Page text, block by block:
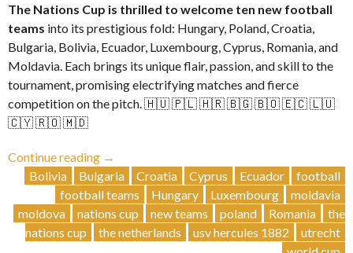
The Nations Cup is thrilled to welcome ten new football
teams into its prestigious fold: Hungary, Poland, Croatia,
Bulgaria, Bolivia, Ecuador, Luxembourg, Cyprus, Romania, and
Moldavia. Each brings its unique flair, passion, and skill to the
tournament, promising electrifying matches and fierce
competition on the pitch. 🇭🇺 🇵🇱 🇭🇷 🇧🇬 🇧🇴 🇪🇨 🇱🇺
🇨🇾 🇷🇴 🇲🇩
Continue reading “Nations
Cup
VIII
| 10
new
→
Bolivia
Bulgaria Croatia Cyprus Ecuador
football
football teams
Hungary Luxembourg
moldavia
moldova
nations cup new teams poland Romania
the
nations cup
the netherlands usv hercules 1882
utrecht